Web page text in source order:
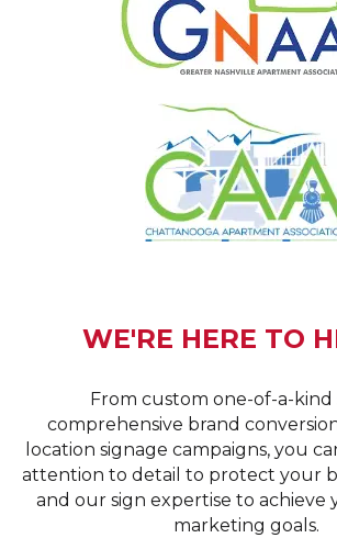
WE'RE HERE TO
From custom one-of-a-kind
comprehensive brand
location signage campaigns, you
attention to detail to protect your
and our sign expertise to achieve
marketing goals.